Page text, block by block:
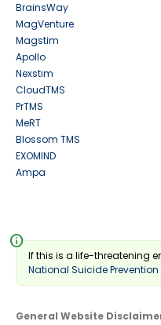
BrainsWay
MagVenture
Magstim
Apollo
Nexstim
CloudTMS
PrTMS
MeRT
Blossom TMS
EXOMIND
Ampa
info
If this is a life-threatening
National Suicide Prevention
General Website